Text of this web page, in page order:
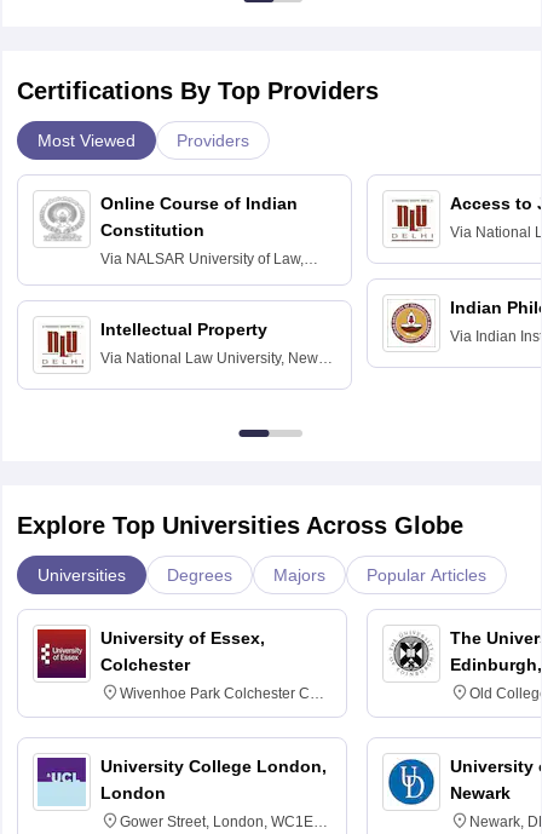
Certifications By Top Providers
Most Viewed Providers
Online Course of Indian
Constitution
Via NALSAR University of Law,
Hyderabad
Intellectual Property
Via National Law University, New
Access to
Via National
Indian
Via Indian
Explore Top Universities Across Globe
Universities Degrees Majors Popular Articles
University of Essex,
Colchester
Wivenhoe Park Colchester CO4
3SQ
University College London,
London
Gower Street, London, WC1E
The
Old
University
Newark
Newark,